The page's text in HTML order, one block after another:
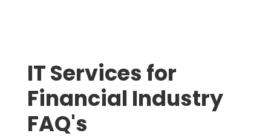
IT Services for
Financial Industry
FAQ's